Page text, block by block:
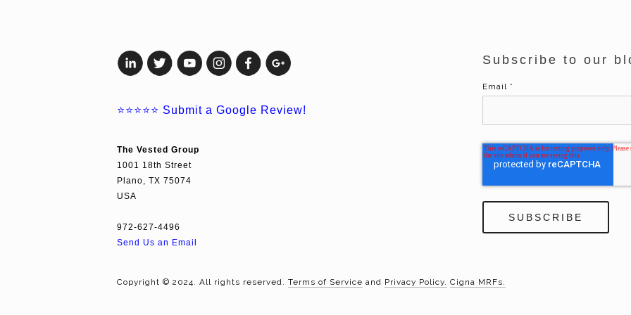
⭐⭐⭐⭐⭐ Submit a Google Review!
The Vested Group
1001 18th Street
Plano, TX 75074
USA
972-627-4496
Send Us an Email
Subscribe to our
Email *
Copyright © 2024. All rights reserved. Terms of Service and Privacy Policy. Cigna MRFs.